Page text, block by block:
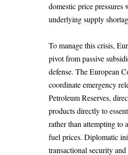
domestic price
underlying supply
To manage this crisis,
pivot from passive
defense. The European
coordinate emergency
Petroleum Reserves,
products directly to
rather than attempting to
fuel prices. Diplomatic
transactional security